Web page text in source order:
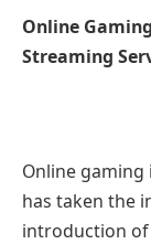
Online
Streaming
Online
has taken the
introduction of